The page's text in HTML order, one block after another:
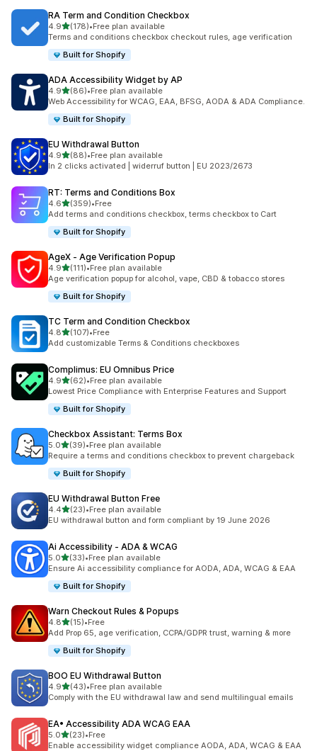
RA Term and Condition Checkbox
4.9out of 5 stars
(178)
178 total reviews
•Free plan available
Terms and conditions checkbox checkout rules, age verification
Built for Shopify
ADA Accessibility Widget by AP
4.9out of 5 stars
(86)
86 total reviews
•Free plan available
Web Accessibility for WCAG, EAA, BFSG, AODA & ADA Compliance.
Built for Shopify
EU Withdrawal Button
4.9out of 5 stars
(88)
88 total reviews
•Free plan available
In 2 clicks activated | widerruf button | EU 2023/2673
RT: Terms and Conditions Box
4.6out of 5 stars
(359)
359 total reviews
•Free
Add terms and conditions checkbox, terms checkbox to Cart
Built for Shopify
AgeX ‑ Age Verification Popup
4.9out of 5 stars
(111)
111 total reviews
•Free plan available
Age verification popup for alcohol, vape, CBD & tobacco stores
Built for Shopify
TC Term and Condition Checkbox
4.8out of 5 stars
(107)
107 total reviews
•Free
Add customizable Terms & Conditions checkboxes
Complimus: EU Omnibus Price
4.9out of 5 stars
(62)
62 total reviews
•Free plan available
Lowest Price Compliance with Enterprise Features and Support
Built for Shopify
Checkbox Assistant: Terms Box
5.0out of 5 stars
(39)
39 total reviews
•Free plan available
Require a terms and conditions checkbox to prevent chargeback
Built for Shopify
EU Withdrawal Button Free
4.4out of 5 stars
(23)
23 total reviews
•Free plan available
EU withdrawal button and form compliant by 19 June 2026
Ai Accessibility ‑ ADA & WCAG
5.0out of 5 stars
(33)
33 total reviews
•Free plan available
Ensure Ai accessibility compliance for AODA, ADA, WCAG & EAA
Built for Shopify
Warn Checkout Rules & Popups
4.8out of 5 stars
(15)
15 total reviews
•Free
Add Prop 65, age verification, CCPA/GDPR trust, warning & more
Built for Shopify
BOO EU Withdrawal Button
4.9out of 5 stars
(43)
43 total reviews
•Free plan available
Comply with the EU withdrawal law and send multilingual emails
EA• Accessibility ADA WCAG EAA
5.0out of 5 stars
(23)
23 total reviews
•Free
Enable accessibility widget compliance AODA, ADA, WCAG & EAA